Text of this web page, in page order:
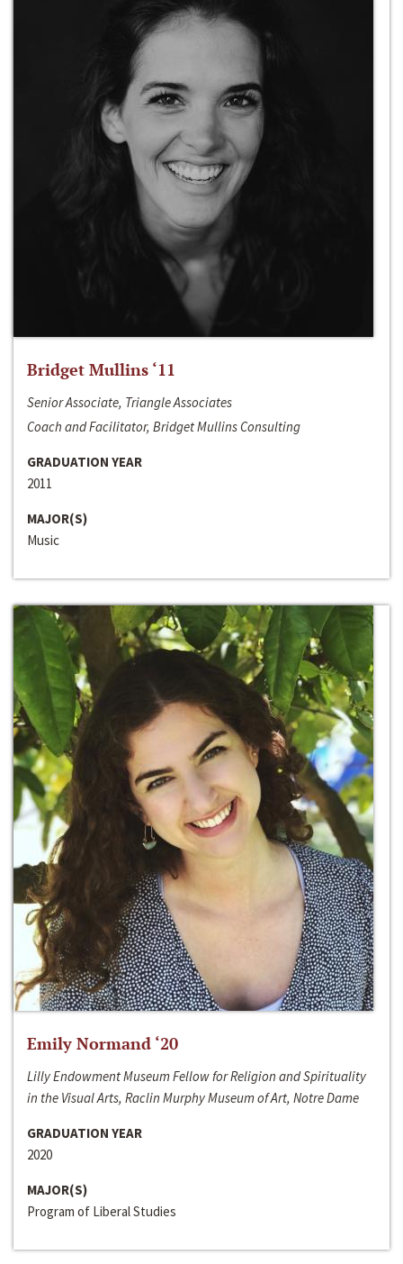
Bridget Mullins ‘11
Senior Associate, Triangle Associates
Coach and Facilitator, Bridget Mullins Consulting
GRADUATION YEAR
2011
MAJOR(S)
Music
Emily Normand ‘20
Lilly Endowment Museum Fellow for Religion and Spirituality
in the Visual Arts, Raclin Murphy Museum of Art, Notre Dame
GRADUATION YEAR
2020
MAJOR(S)
Program of Liberal Studies